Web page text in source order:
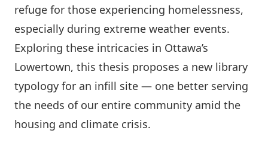
refuge for those experiencing homelessness,
especially during extreme weather events.
Exploring these intricacies in Ottawa’s
Lowertown, this thesis proposes a new library
typology for an infill site — one better serving
the needs of our entire community amid the
housing and climate crisis.